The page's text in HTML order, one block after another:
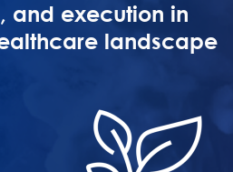
and execution in
landscape